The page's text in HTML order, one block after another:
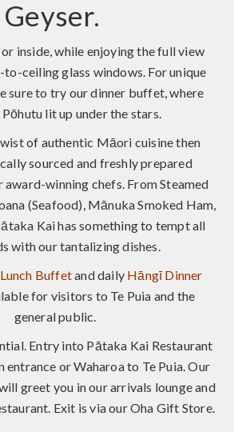
Geyser.
inside, while enjoying the full view
ceiling glass windows. For unique
sure to try our dinner buffet, where
Pōhutu lit up under the stars.
of authentic Māori cuisine then
sourced and freshly prepared
winning chefs. From Steamed
(Seafood), Mānuka Smoked Ham,
Kai has something to tempt all
with our tantalizing dishes.
Buffetand daily Hāngī Dinner
for visitors to Te Puia and the
general public.
Entry into Pātaka Kai Restaurant
entrance or Waharoa to Te Puia. Our
greet you in our arrivals lounge and
Exit is via our Oha Gift Store.